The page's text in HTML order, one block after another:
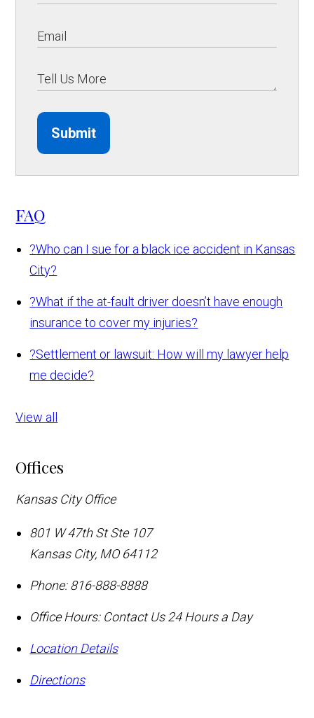
Submit
FAQ
?Who can I sue for a black ice accident in Kansas
City?
?What if the at-fault driver doesn’t have enough
insurance to cover my injuries?
?Settlement or lawsuit: How will my lawyer help
me decide?
View all
Offices
Kansas City Office
801 W 47th St Ste 107
Kansas City, MO 64112
Phone: 816-888-8888
Office Hours: Contact Us 24 Hours a Day
Location Details
Directions